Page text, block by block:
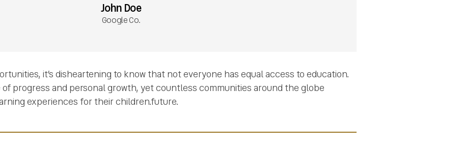
John Doe
Google Co.
it’s disheartening to know that not everyone has equal access to education.
progress and personal growth, yet countless communities around the globe
experiences for their children.future.